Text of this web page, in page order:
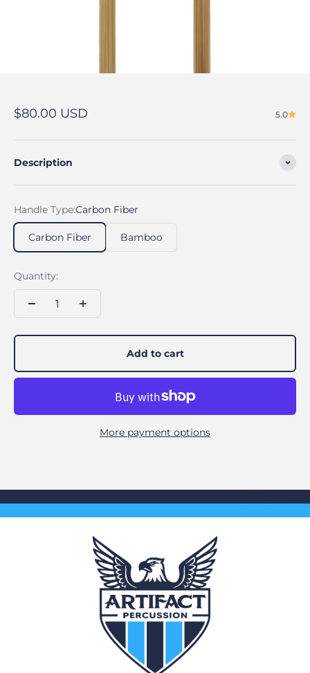
Sale price
$80.00 USD 5.0
Description
Handle Type:Carbon Fiber
Carbon Fiber Bamboo
Quantity:
Add to cart
More payment options